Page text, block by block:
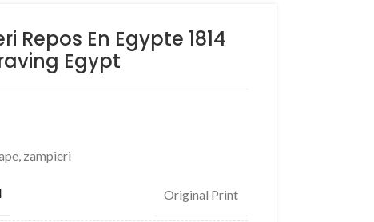
Repos En Egypte 1814
Egypt
, zampieri
Original Print